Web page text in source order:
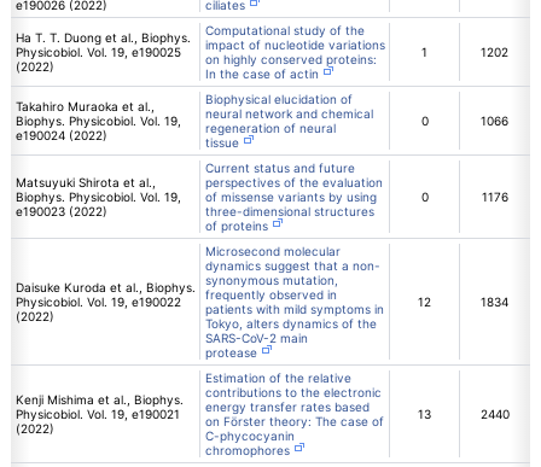
e190026 (2022)
ciliates
Ha T. T. Duong et al., Biophys.
Physicobiol. Vol. 19, e190025
(2022)
Computational study of the
impact of nucleotide variations
on highly conserved proteins:
In the case of actin
1 1202
Takahiro Muraoka et al.,
Biophys. Physicobiol. Vol. 19,
e190024 (2022)
Biophysical elucidation of
neural network and chemical
regeneration of neural
tissue
0 1066
Matsuyuki Shirota et al.,
Biophys. Physicobiol. Vol. 19,
e190023 (2022)
Current status and future
perspectives of the evaluation
of missense variants by using
three-dimensional structures
of proteins
0 1176
Daisuke Kuroda et al., Biophys.
Physicobiol. Vol. 19, e190022
(2022)
Microsecond molecular
dynamics suggest that a non-
synonymous mutation,
frequently observed in
patients with mild symptoms in
Tokyo, alters dynamics of the
SARS-CoV-2 main
protease
12 1834
Kenji Mishima et al., Biophys.
Physicobiol. Vol. 19, e190021
(2022)
Estimation of the relative
contributions to the electronic
energy transfer rates based
on Förster theory: The case of
C-phycocyanin
chromophores
13 2440